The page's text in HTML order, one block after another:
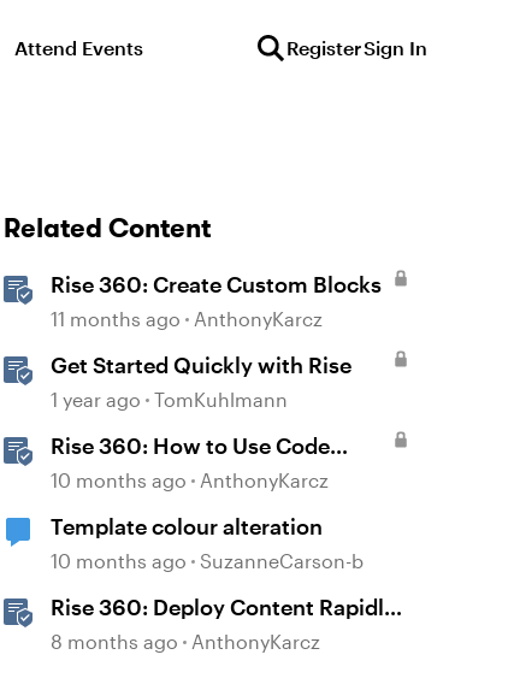
Attend Events RegisterSign In
Related Content
Rise 360: Create Custom Blocks
11 months ago AnthonyKarcz
Get Started Quickly with Rise
1 year ago TomKuhlmann
Rise 360: How to Use Code
Block
10 months ago AnthonyKarcz
Template colour alteration
10 months ago SuzanneCarson-b
Rise 360: Deploy Content Rapidly
with Quick Share
8 months ago AnthonyKarcz